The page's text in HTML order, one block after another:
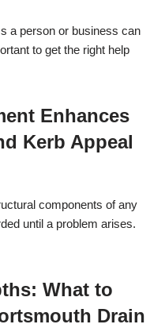
a person or business can
to get the right help
Enhances
Kerb Appeal
components of any
until a problem arises.
What to
Drain